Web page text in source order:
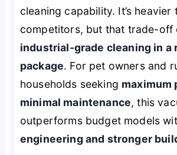
cleaning capability. It’s heavier
competitors, but that trade-off
industrial-grade cleaning in a
package. For pet owners and
households seeking maximum
minimal maintenance, this
outperforms budget models
engineering and stronger